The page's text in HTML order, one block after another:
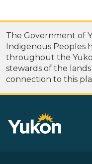
The Government of
Indigenous Peoples
throughout the
stewards of the
connection to this